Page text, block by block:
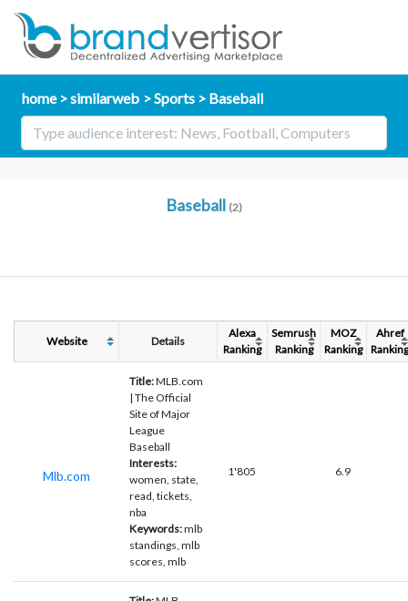
home similarweb Sports Baseball
Baseball (2)
Website Details
Alexa
Ranking
Semrush
Ranking
MOZ
Ranking
Ahref
Ranking
Mlb.com
Title:MLB.com
| The Official
Site of Major
League
Baseball
Interests:
women, state,
read, tickets,
nba
Keywords:mlb
standings, mlb
scores, mlb
1'805 6.9